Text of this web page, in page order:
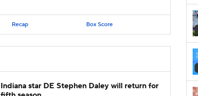
Recap Box Score
Indiana star DE Stephen Daley will return for